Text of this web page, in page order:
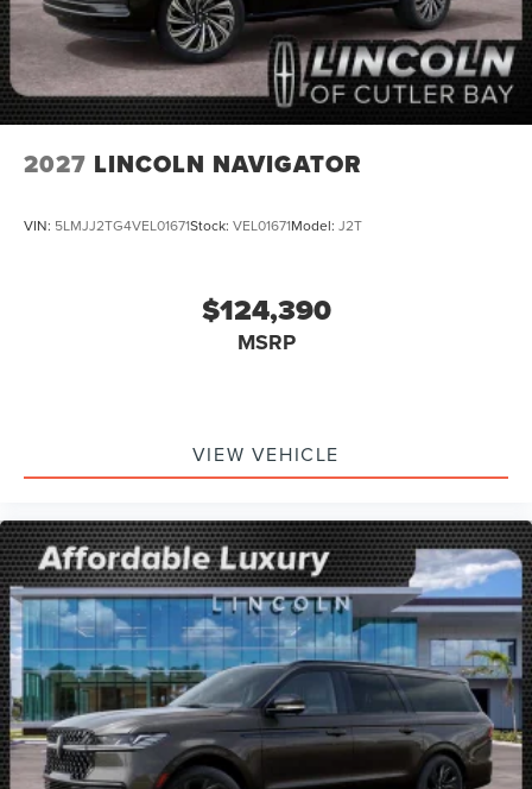
2027 LINCOLN NAVIGATOR
VIN: 5LMJJ2TG4VEL01671Stock: VEL01671Model: J2T
$124,390
MSRP
VIEW VEHICLE